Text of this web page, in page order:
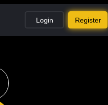
Login Register